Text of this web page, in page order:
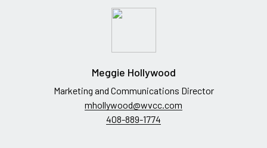
Meggie Hollywood
Marketing and Communications Director
mhollywood@wvcc.com
408-889-1774